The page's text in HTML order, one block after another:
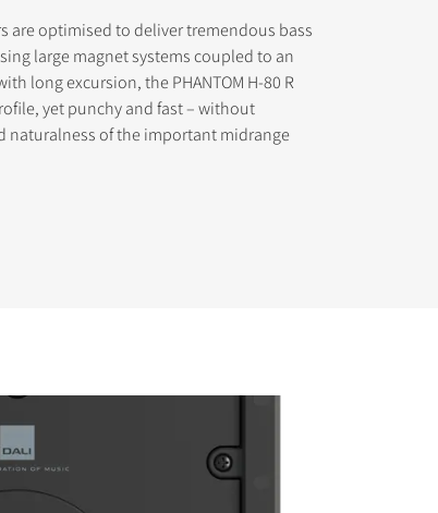
are optimised to deliver tremendous bass
large magnet systems coupled to an
long excursion, the PHANTOM H-80 R
yet punchy and fast – without
naturalness of the important midrange